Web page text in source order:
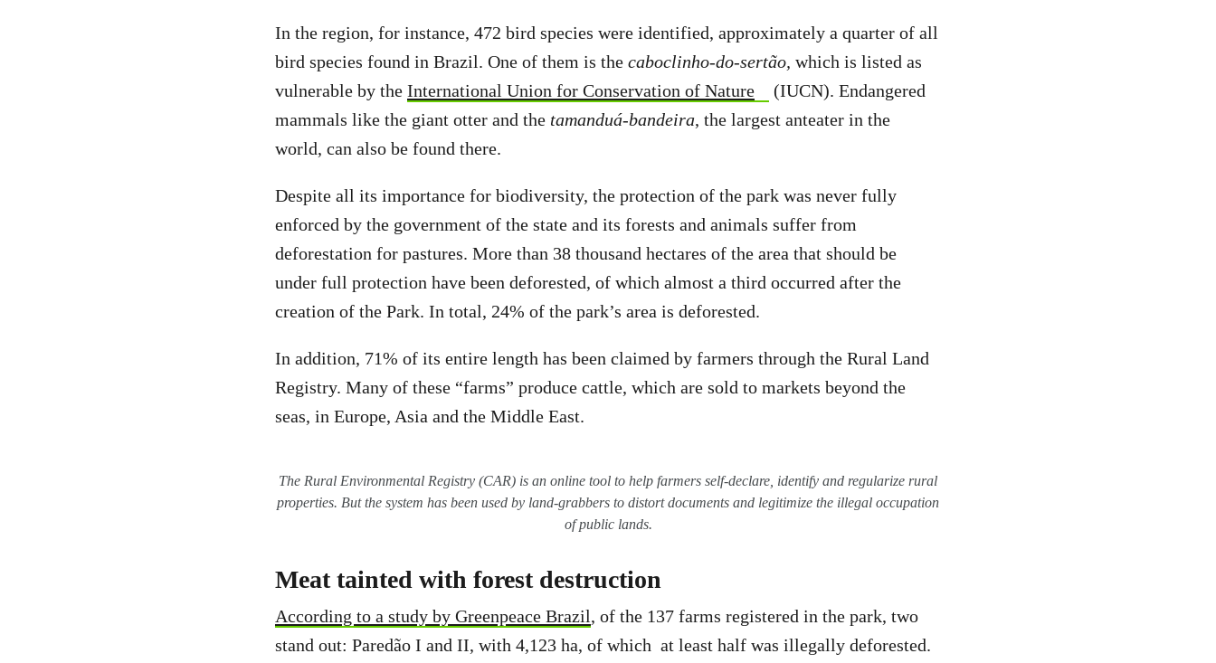
In the region, for instance, 472 bird species were identified, approximately a quarter of all
bird species found in Brazil. One of them is the caboclinho-do-sertão, which is listed as
vulnerable by the International Union for Conservation of Nature
(IUCN). Endangered
mammals like the giant otter and the tamanduá-bandeira, the largest anteater in the
world, can also be found there.
Despite all its importance for biodiversity, the protection of the park was never fully
enforced by the government of the state and its forests and animals suffer from
deforestation for pastures. More than 38 thousand hectares of the area that should be
under full protection have been deforested, of which almost a third occurred after the
creation of the Park. In total, 24% of the park’s area is deforested.
In addition, 71% of its entire length has been claimed by farmers through the Rural Land
Registry. Many of these “farms” produce cattle, which are sold to markets beyond the
seas, in Europe, Asia and the Middle East.
The Rural Environmental Registry (CAR) is an online tool to help farmers self-declare, identify and regularize rural
properties. But the system has been used by land-grabbers to distort documents and legitimize the illegal occupation
of public lands.
Meat tainted with forest destruction
According to a study by Greenpeace Brazil, of the 137 farms registered in the park, two
stand out: Paredão I and II, with 4,123 ha, of which at least half was illegally deforested.